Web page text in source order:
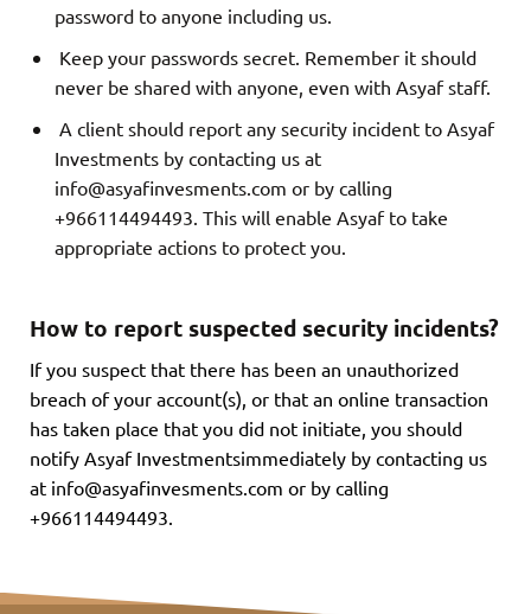
password to anyone including us.
Keep your passwords secret. Remember it should
never be shared with anyone, even with Asyaf staff.
A client should report any security incident to Asyaf
Investments by contacting us at
info@asyafinvesments.com or by calling
+966114494493. This will enable Asyaf to take
appropriate actions to protect you.
How to report suspected security incidents?
If you suspect that there has been an unauthorized
breach of your account(s), or that an online transaction
has taken place that you did not initiate, you should
notify Asyaf Investmentsimmediately by contacting us
at info@asyafinvesments.com or by calling
+966114494493.